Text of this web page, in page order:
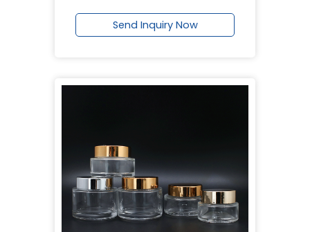
Send Inquiry Now